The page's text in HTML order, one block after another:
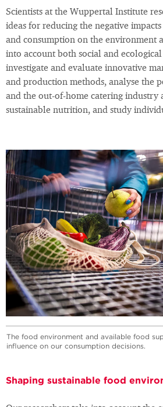
Scientists at the Wuppertal Institute
ideas for reducing the negative
and consumption on the environment
into account both social and ecological
investigate and evaluate innovative
and production methods, analyse the
and the out-of-home catering industry
sustainable nutrition, and study
The food environment and available food
influence on our consumption decisions.
Shaping sustainable food